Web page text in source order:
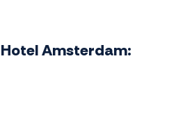
Amsterdam: